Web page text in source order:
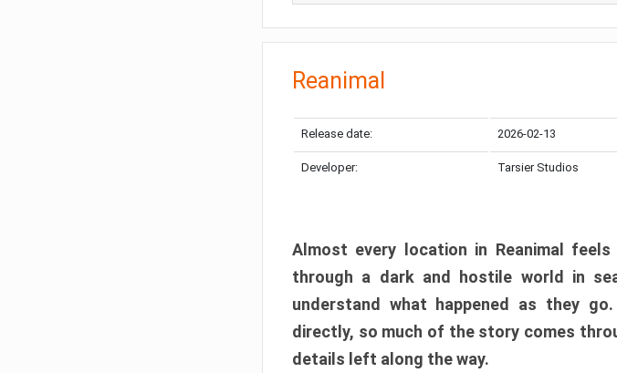
Reanimal
Release date: 2026-02-13
Developer: Tarsier Studios
Almost every location in Reanimal
through a dark and hostile world in
understand what happened as they
directly, so much of the story comes
details left along the way.